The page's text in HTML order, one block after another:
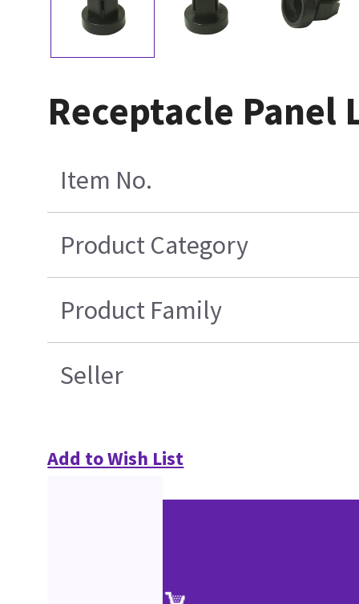
Receptacle Panel
Item No.
Product Category
Product Family
Seller
Add to Wish List